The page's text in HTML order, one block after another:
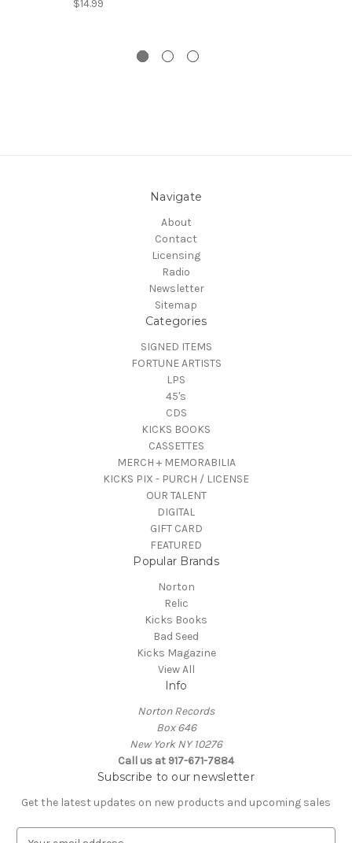
$14.99
Navigate
About
Contact
Licensing
Radio
Newsletter
Sitemap
Categories
SIGNED ITEMS
FORTUNE ARTISTS
LPS
45's
CDS
KICKS BOOKS
CASSETTES
MERCH + MEMORABILIA
KICKS PIX - PURCH / LICENSE
OUR TALENT
DIGITAL
GIFT CARD
FEATURED
Popular Brands
Norton
Relic
Kicks Books
Bad Seed
Kicks Magazine
View All
Info
Norton Records
Box 646
New York NY 10276
Call us at 917-671-7884
Subscribe to our newsletter
Get the latest updates on new products and upcoming sales